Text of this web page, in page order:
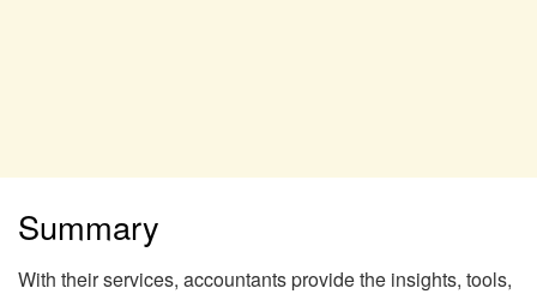
Summary
With their services, accountants provide the insights, tools,